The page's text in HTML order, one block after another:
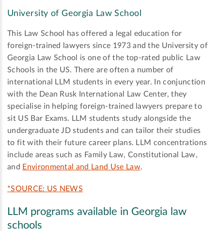
University of Georgia Law School
This Law School has offered a legal education for
foreign-trained lawyers since 1973 and the University of
Georgia Law School is one of the top-rated public Law
Schools in the US. There are often a number of
international LLM students in every year. In conjunction
with the Dean Rusk International Law Center, they
specialise in helping foreign-trained lawyers prepare to
sit US Bar Exams. LLM students study alongside the
undergraduate JD students and can tailor their studies
to fit with their future career plans. LLM concentrations
include areas such as Family Law, Constitutional Law,
and Environmental and Land Use Law.
*SOURCE: US NEWS
LLM programs available in Georgia law
schools